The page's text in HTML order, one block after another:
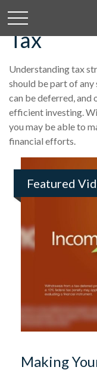
Tax
Understanding tax
should be part of any
can be deferred, and
efficient investing.
you may be able to
financial efforts.
Featured
Making